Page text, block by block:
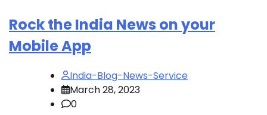
Rock the India News on your
Mobile App
India-Blog-News-Service
March 28, 2023
0